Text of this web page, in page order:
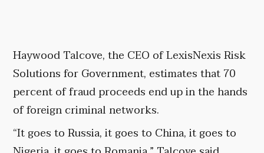
Haywood Talcove, the CEO of LexisNexis Risk
Solutions for Government, estimates that 70
percent of fraud proceeds end up in the hands
of foreign criminal networks.
“It goes to Russia, it goes to China, it goes to